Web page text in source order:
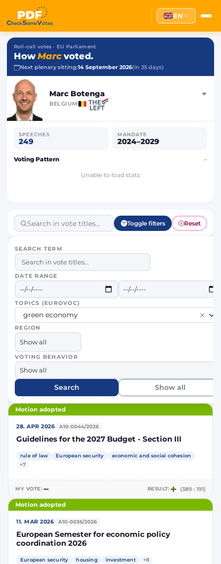
EN
Roll-call votes · EU Parliament
HowMarcvoted.
Next plenary sitting:14 September 2026(in 35 days)
Marc Botenga
BELGIUM
SPEECHES
249
MANDATE
2024–2029
Voting Pattern –
Unable to load stats
Toggle filters Reset
SEARCH TERM
DATE RANGE
TOPICS (EUROVOC)
green economy
REGION
VOTING BEHAVIOR
Search Show all
Motion adopted
28. APR 2026· A10-0044/2026
Guidelines for the 2027 Budget - Section III
rule of law European security
economic and social cohesion
+7
MY VOTE: RESULT: (389 : 191)
Motion adopted
11. MAR 2026· A10-0036/2026
European Semester for economic policy
coordination 2026
European security housing investment +8